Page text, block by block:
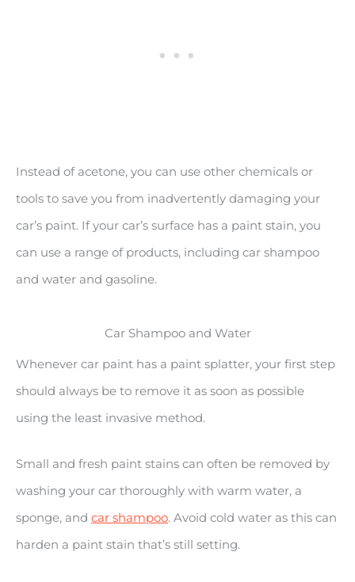
Instead of acetone, you can use other chemicals or
tools to save you from inadvertently damaging your
car’s paint. If your car’s surface has a paint stain, you
can use a range of products, including car shampoo
and water and gasoline.
Car Shampoo and Water
Whenever car paint has a paint splatter, your first step
should always be to remove it as soon as possible
using the least invasive method.
Small and fresh paint stains can often be removed by
washing your car thoroughly with warm water, a
sponge, and car shampoo. Avoid cold water as this can
harden a paint stain that’s still setting.